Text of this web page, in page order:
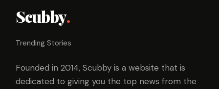
Scubby.
Trending Stories
Founded in 2014, Scubby is a website that is
dedicated to giving you the top news from the